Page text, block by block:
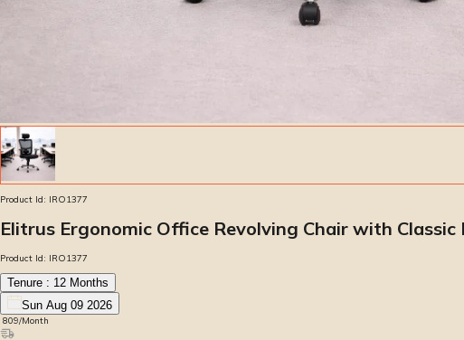
Product Id: IRO1377
Elitrus Ergonomic Office Revolving Chair with
Product Id: IRO1377
Tenure : 12 Months
Sun Aug 09 2026
809/Month